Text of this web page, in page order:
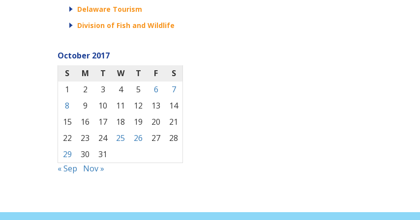
Delaware Tourism
Division of Fish and Wildlife
October 2017
S
M T W T F
S
1
2 3 4 5 6
7
8
9 10 11 12 13
14
15
16 17 18 19 20
21
22
23 24 25 26 27
28
29
30
31
« Sep
Nov »